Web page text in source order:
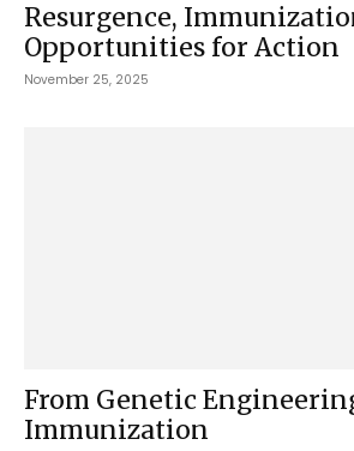
Resurgence,
Opportunities for Action
November 25, 2025
From Genetic
Immunization